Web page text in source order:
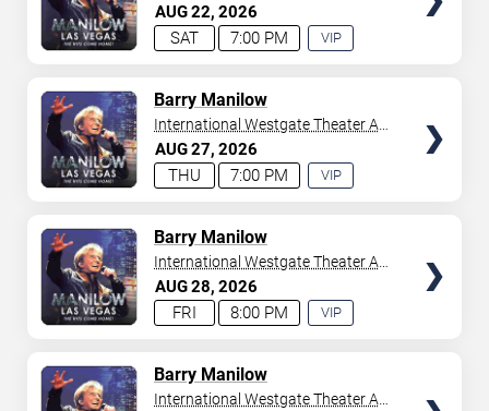
AUG22 2026
7:00 PM
SAT
VIP
Westgate Las Vegas Resort &
Casino
AUG27 2026
7:00 PM
THU
Barry Manilow
VIP
International Westgate Theater At
Westgate Las Vegas Resort &
Casino
AUG28 2026
8:00 PM
FRI
Barry Manilow
VIP
International Westgate Theater At
Westgate Las Vegas Resort &
Casino
Barry Manilow
International Westgate Theater At